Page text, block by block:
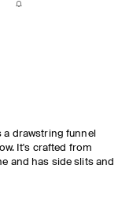
drawstring funnel
It's crafted from
and has side slits and